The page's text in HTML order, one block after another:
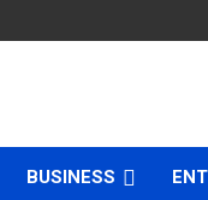
BUSINESS